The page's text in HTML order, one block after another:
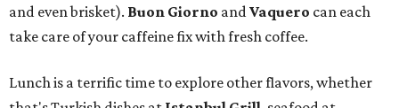
and even brisket). Buon Giorno andVaquero can each
take care of your caffeine fix with fresh coffee.
Lunch is a terrific time to explore other flavors, whether